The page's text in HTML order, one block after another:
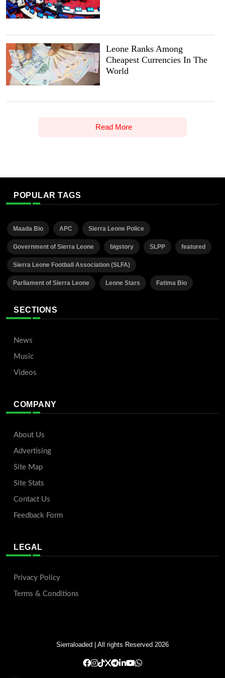
Leone Ranks Among
Cheapest Currencies In The
World
Read More
POPULAR TAGS
Maada Bio APC Sierra Leone Police
Government of Sierra Leone bigstory SLPP featured
Sierra Leone Football Association (SLFA)
Parliament of Sierra Leone Leone Stars Fatima Bio
SECTIONS
News
Music
Videos
COMPANY
About Us
Advertising
Site Map
Site Stats
Contact Us
Feedback Form
LEGAL
Privacy Policy
Terms & Conditions
Sierraloaded | All rights Reserved 2026